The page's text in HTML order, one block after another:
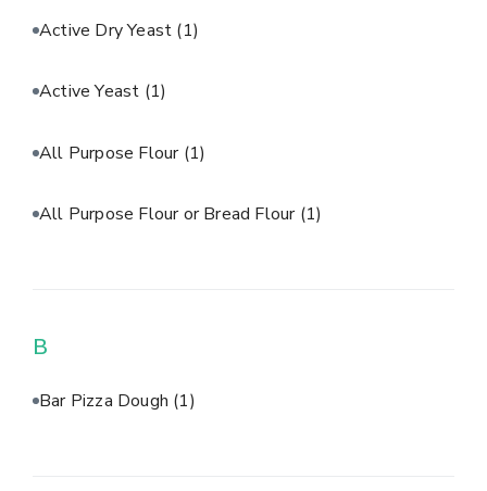
Active Dry Yeast (1)
Active Yeast (1)
All Purpose Flour (1)
All Purpose Flour or Bread Flour (1)
B
Bar Pizza Dough (1)